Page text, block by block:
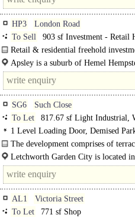
HP3
London Road
To Sell
903 sf Investment - Retail
Retail & residential freehold
1st floor one bedroom flat in..
Apsley is a suburb of Hemel
situated along the Grand Union Canal.
SG6
Such Close
To Let
817.67 sf Light Industrial,
1 Level Loading Door, Demised
The development comprises of
industrial estate. Each providing
Letchworth Garden City is located
AL1
Victoria Street
To Let
771 sf Shop